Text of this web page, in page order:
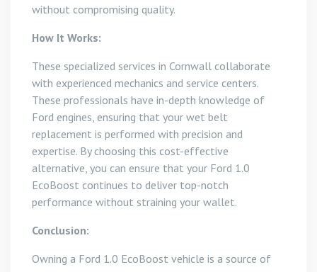
without compromising quality.
How It Works:
These specialized services in Cornwall collaborate
with experienced mechanics and service centers.
These professionals have in-depth knowledge of
Ford engines, ensuring that your wet belt
replacement is performed with precision and
expertise. By choosing this cost-effective
alternative, you can ensure that your Ford 1.0
EcoBoost continues to deliver top-notch
performance without straining your wallet.
Conclusion:
Owning a Ford 1.0 EcoBoost vehicle is a source of